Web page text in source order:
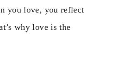
you love, you reflect
why love is the